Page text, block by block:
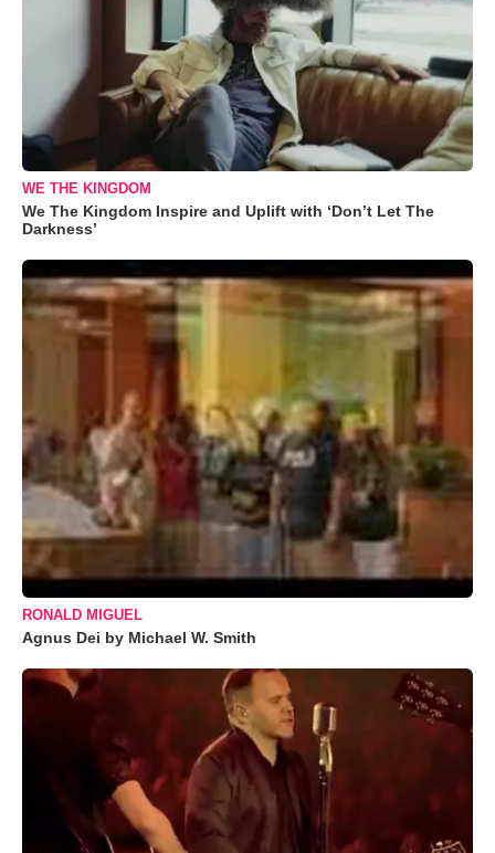
WE THE KINGDOM
We The Kingdom Inspire and Uplift with ‘Don’t Let The
Darkness’
RONALD MIGUEL
Agnus Dei by Michael W. Smith